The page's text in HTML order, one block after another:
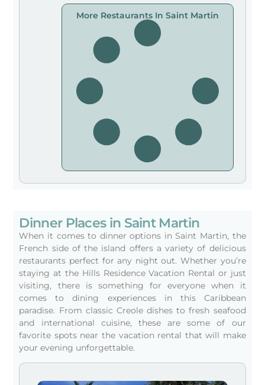
More Restaurants In Saint Martin
Dinner Places in Saint Martin
When it comes to dinner options in Saint Martin, the
French side of the island offers a variety of delicious
restaurants perfect for any night out. Whether you’re
staying at the Hills Residence Vacation Rental or just
visiting, there is something for everyone when it
comes to dining experiences in this Caribbean
paradise. From classic Creole dishes to fresh seafood
and international cuisine, these are some of our
favorite spots near the vacation rental that will make
your evening unforgettable.